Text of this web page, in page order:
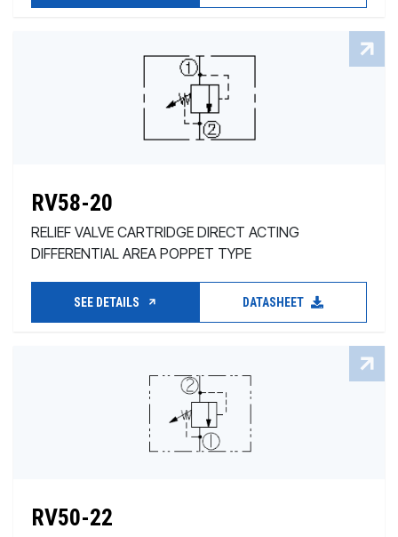
RV58-20
RELIEF VALVE CARTRIDGE DIRECT ACTING
DIFFERENTIAL AREA POPPET TYPE
SEE DETAILS DATASHEET
RV50-22